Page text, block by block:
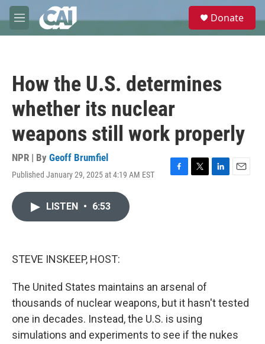
Skip to main content
M
e
e
Donate
How the U.S. determines
whether its nuclear
weapons still work properly
NPR | By Geoff Brumfiel
Published January 29, 2025 at 4:19 AM EST
F
T
L
E
LISTEN • 6:53
STEVE INSKEEP, HOST:
The United States maintains an arsenal of
thousands of nuclear weapons, but it hasn't tested
one in decades. Instead, the U.S. is using
simulations and experiments to see if the nukes